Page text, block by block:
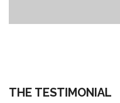
THE TESTIMONIAL